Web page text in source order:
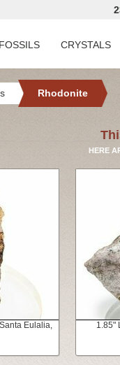
FOSSILS CRYSTALS
Rhodonite
HERE
Eulalia,
1.85"